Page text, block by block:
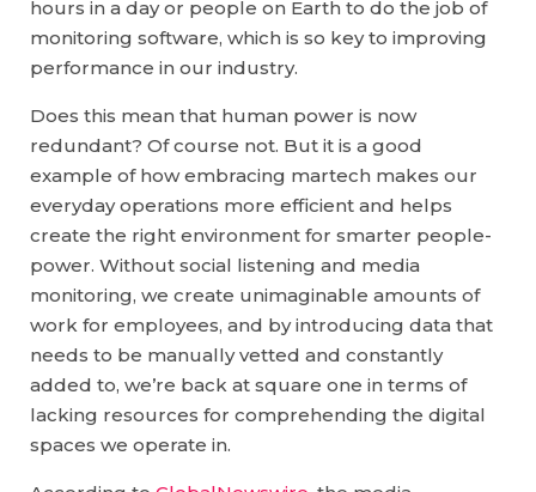
hours in a day or people on Earth to do the job of
monitoring software, which is so key to improving
performance in our industry.
Does this mean that human power is now
redundant? Of course not. But it is a good
example of how embracing martech makes our
everyday operations more efficient and helps
create the right environment for smarter people-
power. Without social listening and media
monitoring, we create unimaginable amounts of
work for employees, and by introducing data that
needs to be manually vetted and constantly
added to, we’re back at square one in terms of
lacking resources for comprehending the digital
spaces we operate in.